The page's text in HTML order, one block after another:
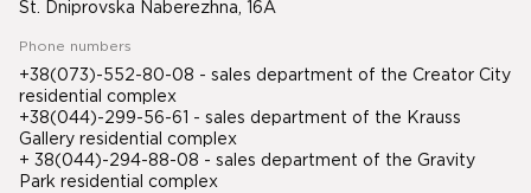
St. Dniprovska Naberezhna, 16A
Phone numbers
+38(073)-552-80-08 - sales department of the Creator City
residential complex
+38(044)-299-56-61 - sales department of the Krauss
Gallery residential complex
+ 38(044)-294-88-08 - sales department of the Gravity
Park residential complex